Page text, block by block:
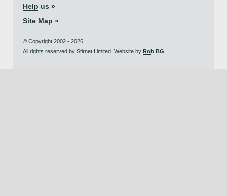
Help us »
Site Map »
© Copyright 2002 - 2026.
All rights reserved by Stirnet Limited. Website by Rob BG